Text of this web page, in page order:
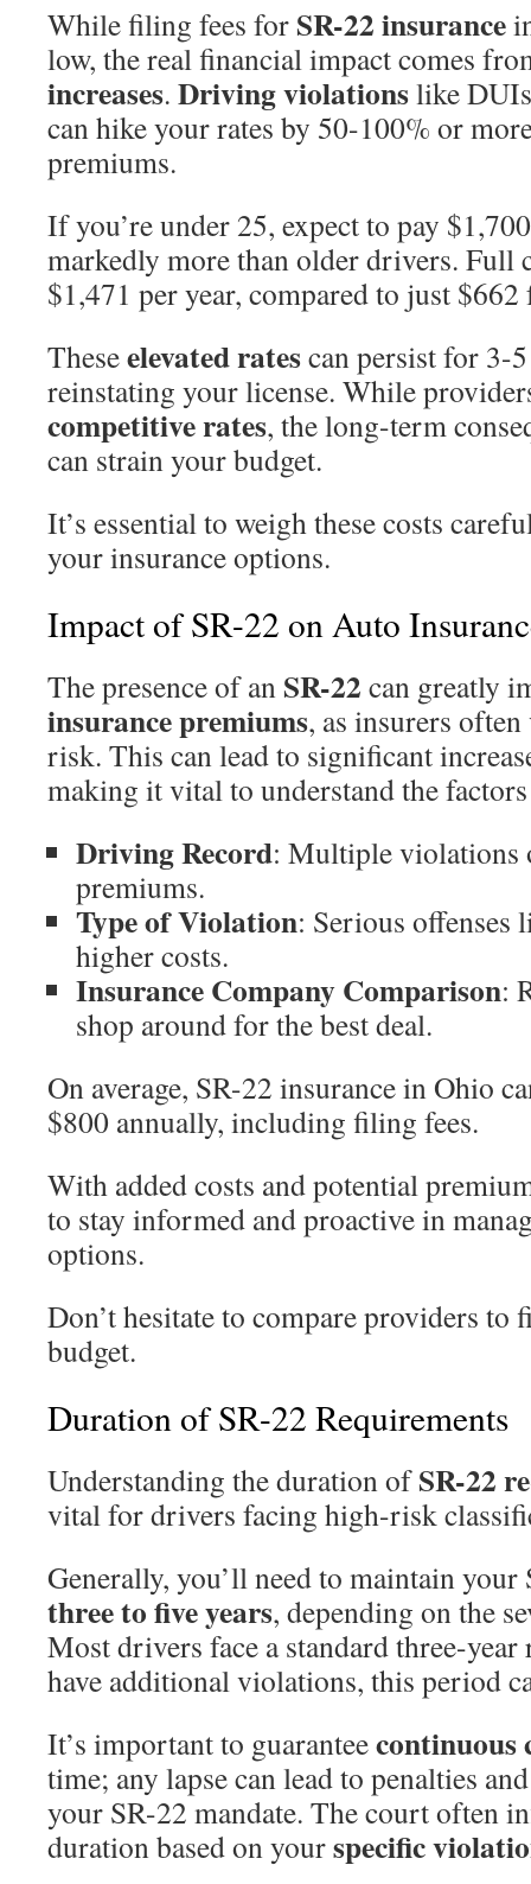
While filing fees for SR-22 insurance
low, the real financial impact comes
increases. Driving violationslike
can hike your rates by 50-100% or
premiums.
If you’re under 25, expect to pay
markedly more than older drivers. Full
$1,471 per year, compared to just
Theseelevated ratescan persist for 3-
reinstating your license. While
competitive rates, the long-term
can strain your budget.
It’s essential to weigh these costs
your insurance options.
Impact of SR-22 on Auto
The presence of an SR-22 can greatly
insurance premiums, as insurers
risk. This can lead to significant
making it vital to understand the
Driving Record: Multiple violations
premiums.
Type of Violation: Serious
higher costs.
Insurance Company Comparison:
shop around for the best deal.
On average, SR-22 insurance in Ohio
$800 annually, including filing fees.
With added costs and potential
to stay informed and proactive in
options.
Don’t hesitate to compare providers to
budget.
Duration of SR-22 Requirements
Understanding the duration ofSR-22
vital for drivers facing high-risk
Generally, you’ll need to maintain
three to five years, depending on the
Most drivers face a standard three-
have additional violations, this period
It’s important to guaranteecontinuous
time; any lapse can lead to penalties
your SR-22 mandate. The court often
duration based on yourspecific